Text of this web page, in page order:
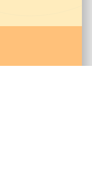
products and